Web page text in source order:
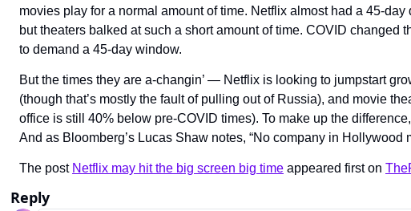
movies play for a normal amount of time. Netflix almost had a 45-
but theaters balked at such a short amount of time. COVID changed
to demand a 45-day window.
But the times they are a-changin’ — Netflix is looking to jumpstart
(though that’s mostly the fault of pulling out of Russia), and movie
office is still 40% below pre-COVID times). To make up the
And as Bloomberg’s Lucas Shaw notes, “No company in Hollywood
The post Netflix may hit the big screen big time appeared first on
Reply